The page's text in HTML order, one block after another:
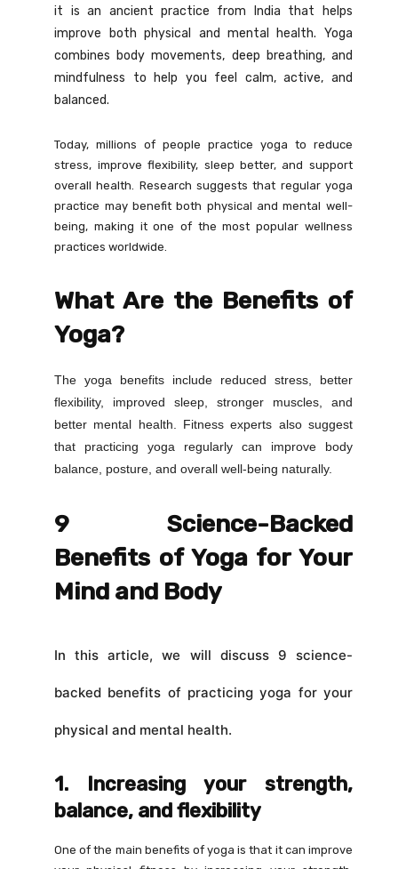
it is an ancient practice from India that helps
improve both physical and mental health. Yoga
combines body movements, deep breathing, and
mindfulness to help you feel calm, active, and
balanced.
Today, millions of people practice yoga to reduce
stress, improve flexibility, sleep better, and support
overall health. Research suggests that regular yoga
practice may benefit both physical and mental well-
being, making it one of the most popular wellness
practices worldwide.
What Are the Benefits of
Yoga?
The yoga benefits include reduced stress, better
flexibility, improved sleep, stronger muscles, and
better mental health. Fitness experts also suggest
that practicing yoga regularly can improve body
balance, posture, and overall well-being naturally.
9 Science-Backed
Benefits of Yoga for Your
Mind and Body
In this article, we will discuss 9 science-
backed benefits of practicing yoga for your
physical and mental health.
1. Increasing your strength,
balance, and flexibility
One of the main benefits of yoga is that it can improve